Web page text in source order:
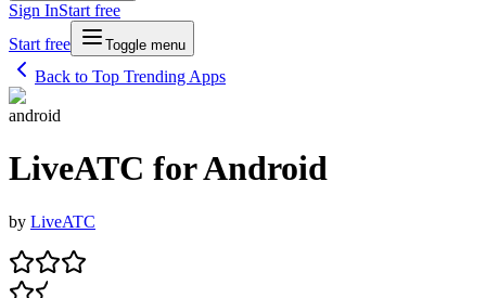
Sign InStart free
Start free
Toggle menu
Back to Top Trending Apps
android
LiveATC for Android
by LiveATC